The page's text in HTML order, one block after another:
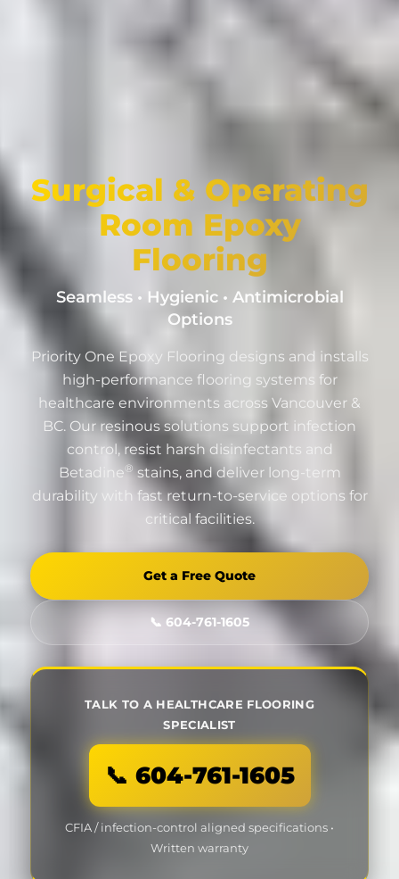
Surgical & Operating
Room Epoxy
Flooring
Seamless • Hygienic • Antimicrobial
Options
Priority One Epoxy Flooring designs and installs
high-performance flooring systems for
healthcare environments across Vancouver &
BC. Our resinous solutions support infection
control, resist harsh disinfectants and
Betadine®stains, and deliver long-term
durability with fast return-to-service options for
critical facilities.
Get a Free Quote
📞 604-761-1605
TALK TO A HEALTHCARE FLOORING
SPECIALIST
📞 604-761-1605
CFIA / infection-control aligned specifications •
Written warranty